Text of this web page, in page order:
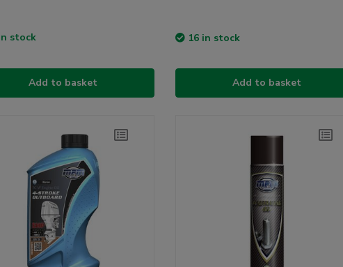
stock
Add to basket
16 in stock
Add to basket